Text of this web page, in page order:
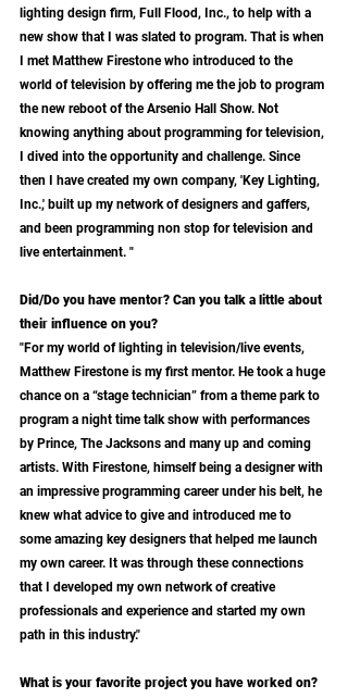
lighting design firm, Full Flood, Inc., to help with a
new show that I was slated to program. That is when
I met Matthew Firestone who introduced to the
world of television by offering me the job to program
the new reboot of the Arsenio Hall Show. Not
knowing anything about programming for television,
I dived into the opportunity and challenge. Since
then I have created my own company, 'Key Lighting,
Inc.,' built up my network of designers and gaffers,
and been programming non stop for television and
live entertainment. "
Did/Do you have mentor? Can you talk a little about
their influence on you?
"For my world of lighting in television/live events,
Matthew Firestone is my first mentor. He took a huge
chance on a “stage technician” from a theme park to
program a night time talk show with performances
by Prince, The Jacksons and many up and coming
artists. With Firestone, himself being a designer with
an impressive programming career under his belt, he
knew what advice to give and introduced me to
some amazing key designers that helped me launch
my own career. It was through these connections
that I developed my own network of creative
professionals and experience and started my own
path in this industry."
What is your favorite project you have worked on?